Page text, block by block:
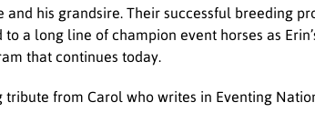
and his grandsire. Their successful breeding
a long line of champion event horses as
that continues today.
tribute from Carol who writes in Eventing